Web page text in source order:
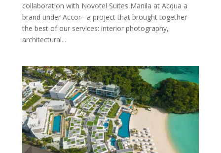
collaboration with Novotel Suites Manila at Acqua a
brand under Accor– a project that brought together
the best of our services: interior photography,
architectural...